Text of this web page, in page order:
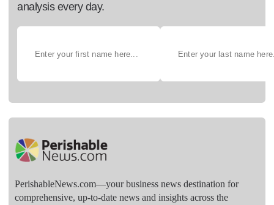
analysis every day.
PerishableNews.com—​your business news destination for
comprehensive, up-to-date news and insights across the